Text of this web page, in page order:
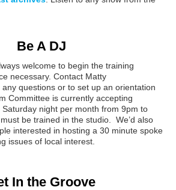
Be A DJ
welcome to begin the training
necessary. Contact Matty
any questions or to set up an orientation
Committee is currently accepting
night per month from 9pm to
be trained in the studio. We’d also
interested in hosting a 30 minute spoke
issues of local interest.
In the Groove